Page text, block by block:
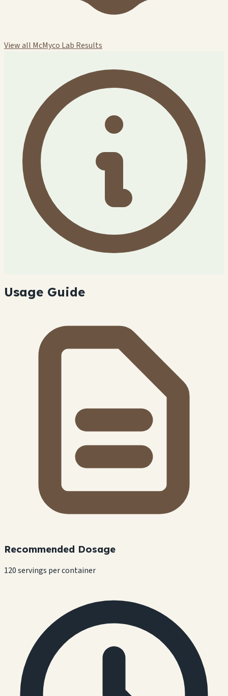
View all McMyco Lab Results
Usage Guide
Recommended Dosage
120 servings per container